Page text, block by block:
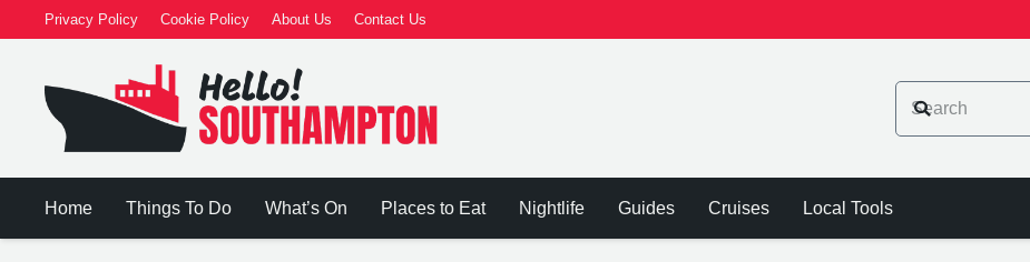
Privacy Policy Cookie Policy About Us Contact Us
Home Things To Do What’s On Places to Eat Nightlife Guides Cruises Local Tools